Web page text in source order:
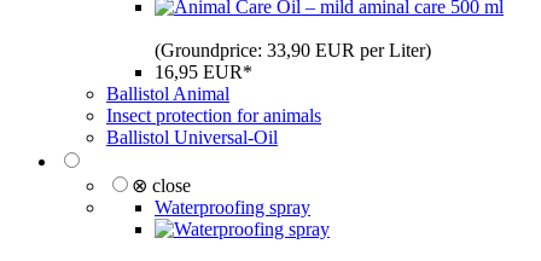
(Groundprice: 33,90 EUR per Liter)
16,95 EUR*
Ballistol Animal
Insect protection for animals
Ballistol Universal-Oil
⊗ close
Waterproofing spray